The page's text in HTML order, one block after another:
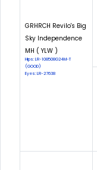
GRHRCH Revilo's Big
Sky Independence
MH ( YLW )
Hips: LR-108508G24M-T
(GOOD)
Eyes: LR-27638